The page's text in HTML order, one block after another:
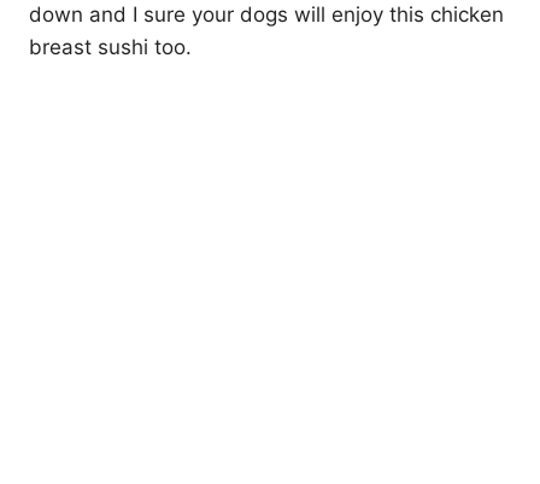
down and I sure your dogs will enjoy this chicken
breast sushi too.